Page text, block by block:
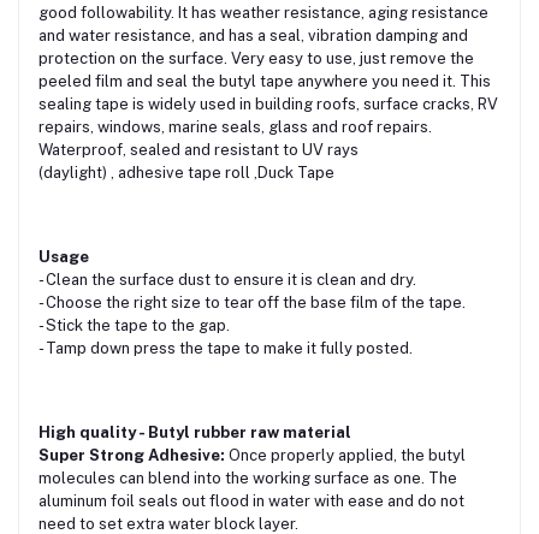
good followability. It has weather resistance, aging resistance
and water resistance, and has a seal, vibration damping and
protection on the surface. Very easy to use, just remove the
peeled film and seal the butyl tape anywhere you need it. This
sealing tape is widely used in building roofs, surface cracks, RV
repairs, windows, marine seals, glass and roof repairs.
Waterproof, sealed and resistant to UV rays
(daylight)
adhesive tape roll ,Duck Tape
Usage
- Clean the surface dust to ensure it is clean and dry.
- Choose the right size to tear off the base film of the tape.
- Stick the tape to the gap.
- Tamp down press the tape to make it fully posted.
High quality - Butyl rubber raw material
Super Strong Adhesive: Once properly applied, the butyl
molecules can blend into the working surface as one. The
aluminum foil seals out flood in water with ease and do not
need to set extra water block layer.